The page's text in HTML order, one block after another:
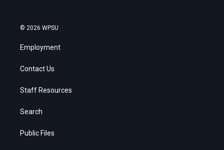
© 2026 WPSU
Employment
Contact Us
Staff Resources
Search
Public Files